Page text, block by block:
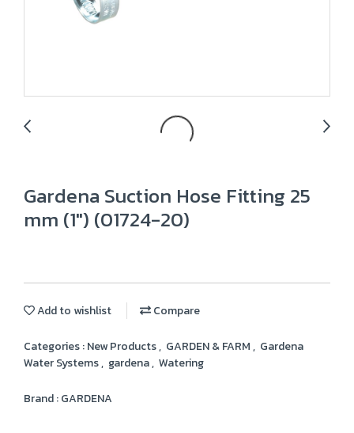
Gardena Suction Hose Fitting 25
mm (1") (01724-20)
Add to wishlist Compare
Categories :New Products, GARDEN & FARM, Gardena
Water Systems, gardena, Watering
Brand :GARDENA